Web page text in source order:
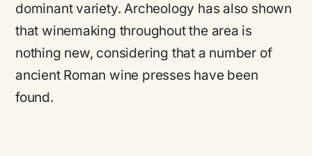
dominant variety. Archeology has also shown
that winemaking throughout the area is
nothing new, considering that a number of
ancient Roman wine presses have been
found.